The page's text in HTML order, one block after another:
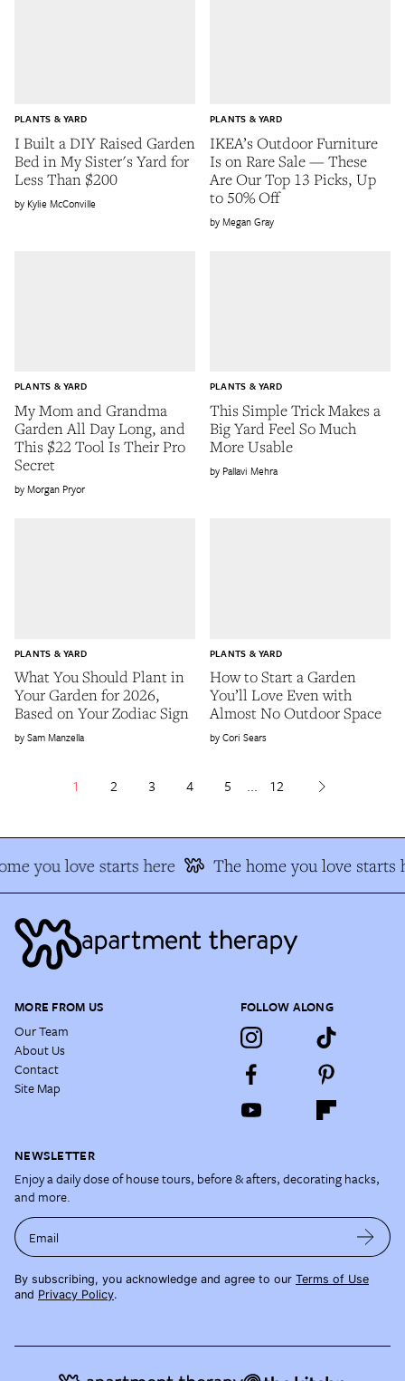
I Built a DIY Raised Garden
Bed in My Sister's Yard for
Less Than $200
PLANTS & YARD
Kylie McConville
IKEA’s Outdoor Furniture
Is on Rare Sale — These
Are Our Top 13 Picks, Up
to 50% Off
PLANTS & YARD
Megan Gray
My Mom and Grandma
Garden All Day Long, and
This $22 Tool Is Their Pro
Secret
PLANTS & YARD
Morgan Pryor
This Simple Trick Makes a
Big Yard Feel So Much
More Usable
PLANTS & YARD
Pallavi Mehra
What You Should Plant in
Your Garden for 2026,
Based on Your Zodiac Sign
PLANTS & YARD
Sam Manzella
How to Start a Garden
You’ll Love Even with
Almost No Outdoor Space
PLANTS & YARD
Cori Sears
1 2 3 4 5 ... 12
you love starts here The home you love starts
MORE FROM US
Our Team
About Us
Contact
Site Map
FOLLOW ALONG
NEWSLETTER
Enjoy a daily dose of house tours, before & afters, decorating hacks,
and more.
Email
By subscribing, you acknowledge and agree to our Terms of Use
and Privacy Policy.